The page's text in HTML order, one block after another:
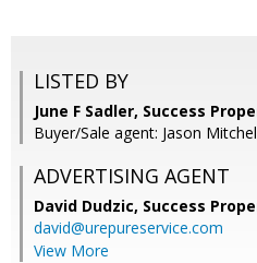
LISTED BY
June F Sadler, Success
Buyer/Sale agent: Jason
ADVERTISING AGENT
David Dudzic, Success
david@urepureservice.com
View More